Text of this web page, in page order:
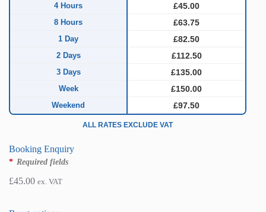
4 Hours £45.00
8 Hours £63.75
1 Day £82.50
2 Days £112.50
3 Days £135.00
Week £150.00
Weekend £97.50
ALL RATES EXCLUDE VAT
Booking Enquiry
* Required fields
£45.00 ex. VAT